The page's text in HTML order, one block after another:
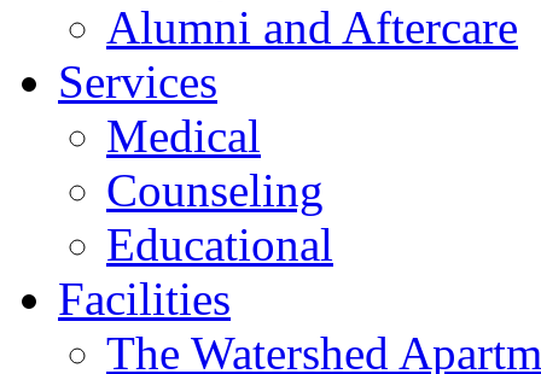
Alumni and Aftercare
Services
Medical
Counseling
Educational
Facilities
The Watershed